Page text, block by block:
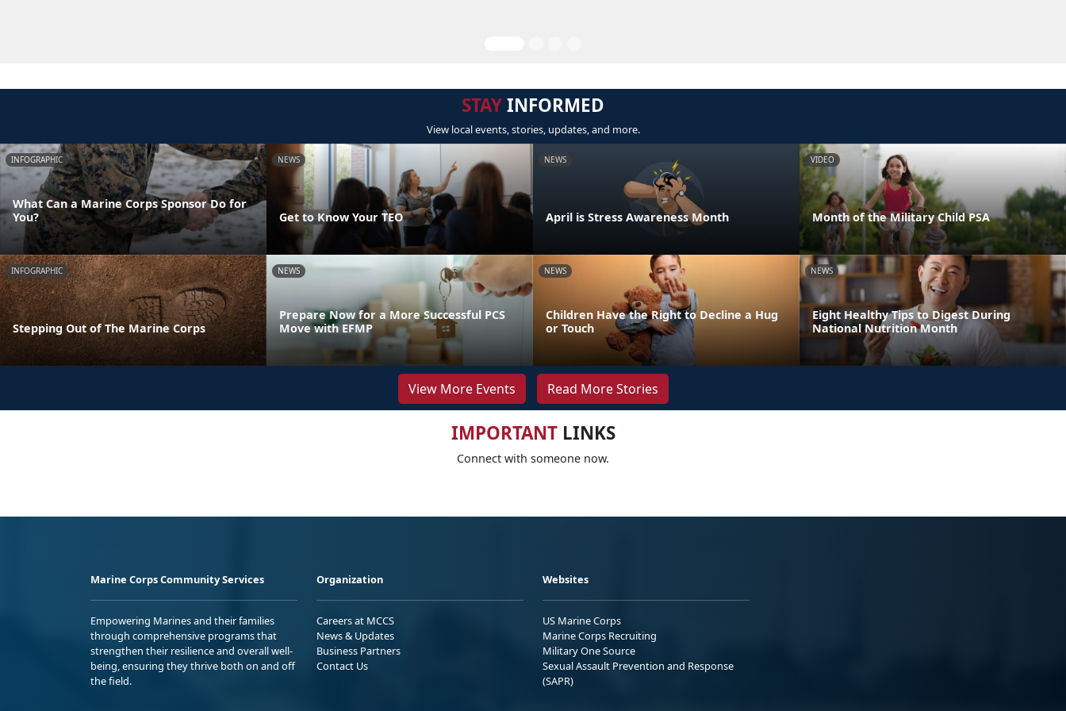
STAYINFORMED
View local events, stories, updates, and more.
INFOGRAPHIC
What Can a Marine Corps Sponsor Do for
You?
NEWS
Get to Know Your TEO
NEWS
April is Stress Awareness Month
VIDEO
Month of the Military Child PSA
INFOGRAPHIC
Stepping Out of The Marine Corps
NEWS
Prepare Now for a More Successful PCS
Move with EFMP
NEWS
Children Have the Right to Decline a Hug
or Touch
NEWS
Eight Healthy Tips to Digest During
National Nutrition Month
View More Events Read More Stories
IMPORTANTLINKS
Connect with someone now.
Marine Corps Community Services
Empowering Marines and their families
through comprehensive programs that
strengthen their resilience and overall well-
being, ensuring they thrive both on and off
the field.
Organization
Careers at MCCS
News & Updates
Business Partners
Contact Us
Websites
US Marine Corps
Marine Corps Recruiting
Military One Source
Sexual Assault Prevention and Response
(SAPR)